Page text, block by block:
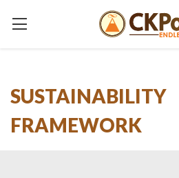
SUSTAINABILITY
FRAMEWORK